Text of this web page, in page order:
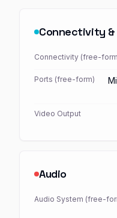
Connectivity
Connectivity (free-
Ports (free-form)
Video Output
Audio
Audio System (free-